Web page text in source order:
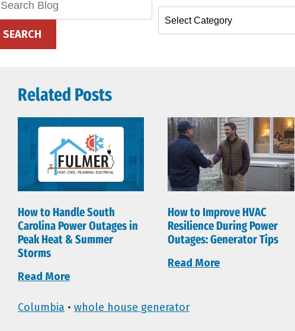
SEARCH
Related Posts
How to Handle South
Carolina Power Outages in
Peak Heat & Summer
Storms
Read More
How to Improve HVAC
Resilience During Power
Outages: Generator Tips
Read More
Columbia • whole house generator